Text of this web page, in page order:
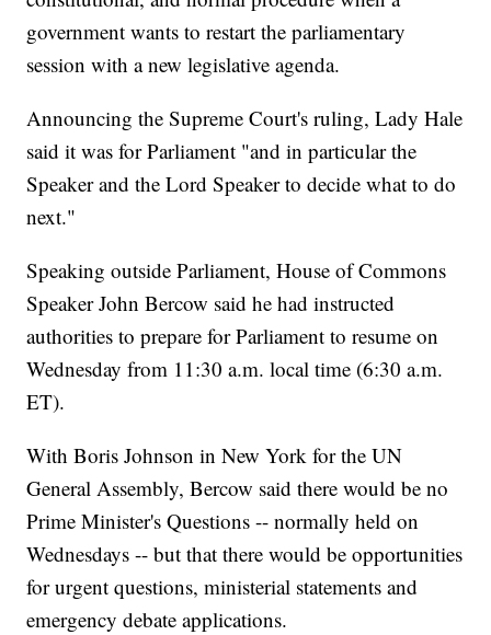
government wants to restart the parliamentary
session with a new legislative agenda.
Announcing the Supreme Court's ruling, Lady Hale
said it was for Parliament "and in particular the
Speaker and the Lord Speaker to decide what to do
next."
Speaking outside Parliament, House of Commons
Speaker John Bercow said he had instructed
authorities to prepare for Parliament to resume on
Wednesday from 11:30 a.m. local time (6:30 a.m.
ET).
With Boris Johnson in New York for the UN
General Assembly, Bercow said there would be no
Prime Minister's Questions -- normally held on
Wednesdays -- but that there would be opportunities
for urgent questions, ministerial statements and
emergency debate applications.